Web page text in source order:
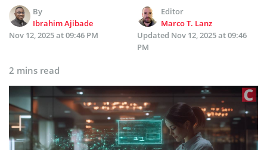
By
Ibrahim Ajibade
Editor
Marco T. Lanz
Nov 12, 2025 at 09:46 PM
Updated Nov 12, 2025 at 09:46
PM
2 mins read